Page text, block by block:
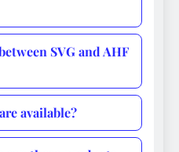
SVG and AHF
available?